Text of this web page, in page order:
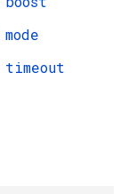
mode
timeout